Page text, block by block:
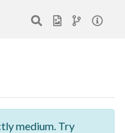
medium. Try